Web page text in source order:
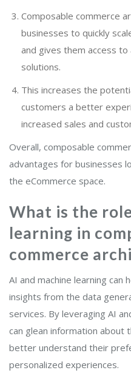
Composable commerce
businesses to quickly
and gives them access
solutions.
This increases the
customers a better
increased sales and
Overall, composable
advantages for businesses
the eCommerce space.
What is the
learning in
commerce
AI and machine learning can
insights from the data
services. By leveraging AI
can glean information about
better understand their
personalized experiences.